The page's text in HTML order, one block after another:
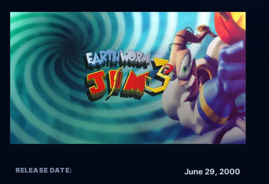
RELEASE DATE: June 29, 2000